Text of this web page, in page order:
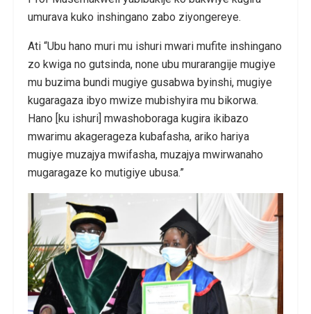
umurava kuko inshingano zabo ziyongereye.
Ati “Ubu hano muri mu ishuri mwari mufite inshingano
zo kwiga no gutsinda, none ubu murarangije mugiye
mu buzima bundi mugiye gusabwa byinshi, mugiye
kugaragaza ibyo mwize mubishyira mu bikorwa.
Hano [ku ishuri] mwashoboraga kugira ikibazo
mwarimu akagerageza kubafasha, ariko hariya
mugiye muzajya mwifasha, muzajya mwirwanaho
mugaragaze ko mutigiye ubusa.”